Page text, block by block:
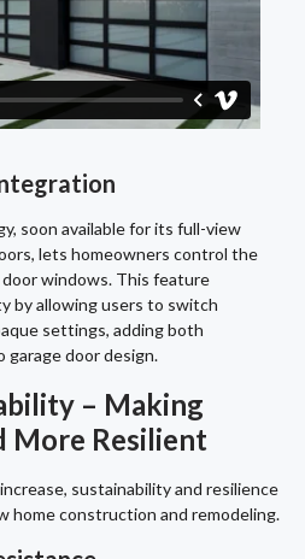
soon available for its full-view
lets homeowners control the
windows. This feature
by allowing users to switch
settings, adding both
door design.
– Making
More Resilient
sustainability and resilience
home construction and remodeling.